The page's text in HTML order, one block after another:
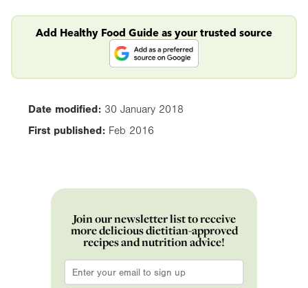
Add Healthy Food Guide as your trusted source
Date modified: 30 January 2018
First published: Feb 2016
Join our newsletter list to receive
more delicious dietitian-approved
recipes and nutrition advice!
Email